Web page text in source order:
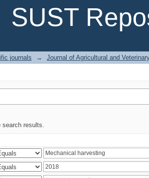
SUST
journals →
Journal of Agricultural and
search results.